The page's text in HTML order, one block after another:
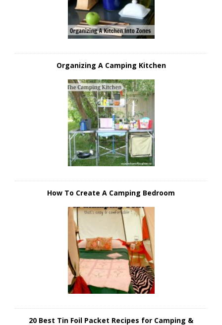
Organizing A Camping Kitchen
How To Create A Camping Bedroom
20 Best Tin Foil Packet Recipes for Camping &